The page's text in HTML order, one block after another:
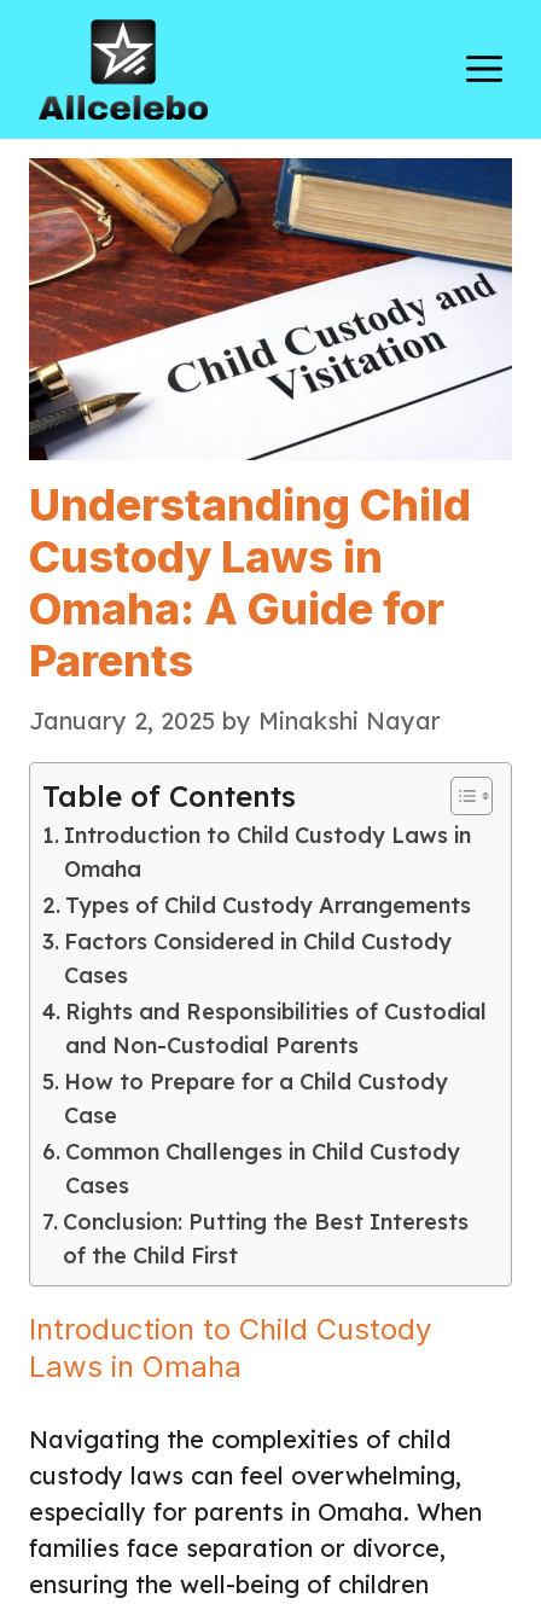
content
Understanding Child
Custody Laws in
Omaha: A Guide for
Parents
January 2, 2025 by Minakshi Nayar
Table of Contents
Introduction to Child Custody Laws in
Omaha
Types of Child Custody Arrangements
Factors Considered in Child Custody
Cases
Rights and Responsibilities of Custodial
and Non-Custodial Parents
How to Prepare for a Child Custody
Case
Common Challenges in Child Custody
Cases
Conclusion: Putting the Best Interests
of the Child First
Introduction to Child Custody
Laws in Omaha
Navigating the complexities of child
custody laws can feel overwhelming,
especially for parents in Omaha. When
families face separation or divorce,
ensuring the well-being of children